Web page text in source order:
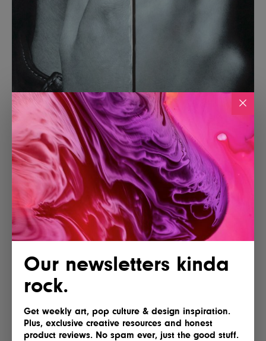
Our newsletters kinda
rock.
Get weekly art, pop culture & design inspiration.
Plus, exclusive creative resources and honest
product reviews. No spam ever, just the good stuff.